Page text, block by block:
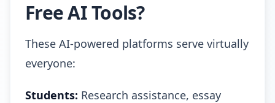
Free AI Tools?
These AI-powered platforms serve virtually
everyone:
Students: Research assistance, essay